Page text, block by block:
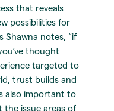
that reveals
possibilities for
Shawna notes, “if
thought
targeted to
trust builds and
also important to
issue areas of